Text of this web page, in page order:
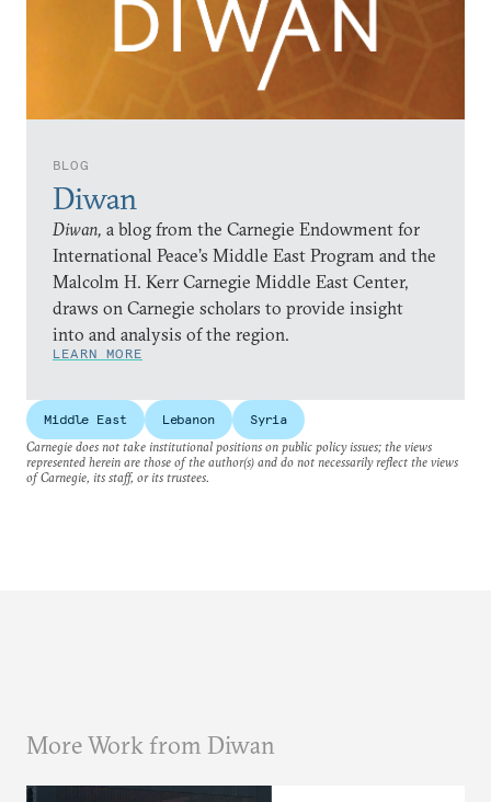
BLOG
Diwan
Diwan, a blog from the Carnegie Endowment for
International Peace’s Middle East Program and the
Malcolm H. Kerr Carnegie Middle East Center,
draws on Carnegie scholars to provide insight
into and analysis of the region.
LEARN MORE
Middle East Lebanon
Syria
Carnegie does not take institutional positions on public policy issues; the views
represented herein are those of the author(s) and do not necessarily reflect the views
of Carnegie, its staff, or its trustees.
More Work from Diwan